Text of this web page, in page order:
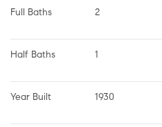
Full Baths 2
Half Baths 1
Year Built 1930